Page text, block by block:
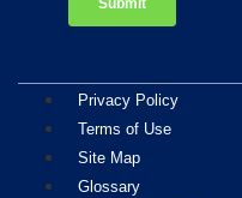
Privacy Policy
Terms of Use
Site Map
Glossary